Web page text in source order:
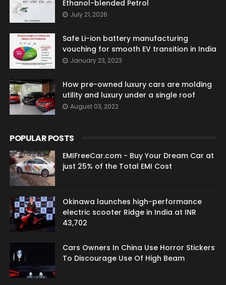
Ethanol-blended Petrol
July 21, 2026
Safe Li-ion battery manufacturing
vouching for smooth EV transition in India
January 23, 2023
How pre-owned luxury cars are molding
utility and luxury under a single roof
August 03, 2022
POPULAR POSTS
EMIFreeCar.com - Buy Your Dream Car at
just 25% of the Total EMI Cost
Okinawa launches high-performance
electric scooter Ridge in India at INR
43,702
Cars Owners In China Use Horror Stickers
To Discourage Use Of High Beam